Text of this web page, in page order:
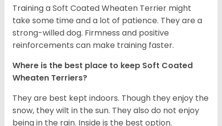
Training a Soft Coated Wheaten Terrier might
take some time and a lot of patience. They are a
strong-willed dog. Firmness and positive
reinforcements can make training faster.
Where is the best place to keep Soft Coated
Wheaten Terriers?
They are best kept indoors. Though they enjoy the
snow, they wilt in the sun. They also do not enjoy
being in the rain. Inside is the best option.